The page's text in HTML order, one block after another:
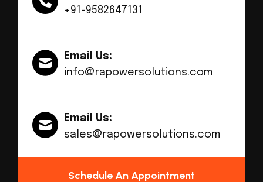
+91-9582647131
Email Us:
info@rapowersolutions.com
Email Us:
sales@rapowersolutions.com
Schedule An Appointment